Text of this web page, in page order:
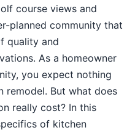
course views and
planned community that
quality and
As a homeowner
you expect nothing
remodel. But what does
really cost? In this
of kitchen